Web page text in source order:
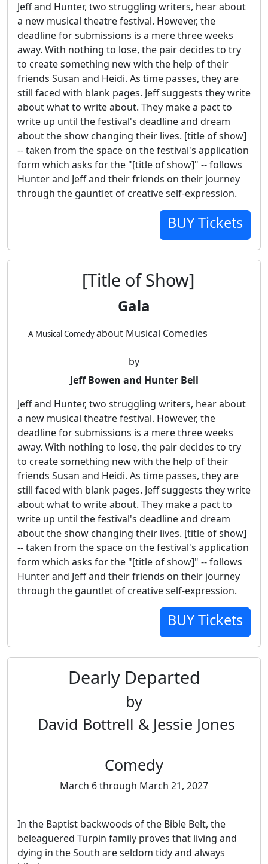
Jeff and Hunter, two struggling writers, hear about
a new musical theatre festival. However, the
deadline for submissions is a mere three weeks
away. With nothing to lose, the pair decides to try
to create something new with the help of their
friends Susan and Heidi. As time passes, they are
still faced with blank pages. Jeff suggests they write
about what to write about. They make a pact to
write up until the festival's deadline and dream
about the show changing their lives. [title of show]
-- taken from the space on the festival's application
form which asks for the "[title of show]" -- follows
Hunter and Jeff and their friends on their journey
through the gauntlet of creative self-expression.
BUY Tickets
[Title of Show]
Gala
A Musical Comedyabout Musical Comedies
by
Jeff Bowen and Hunter Bell
Jeff and Hunter, two struggling writers, hear about
a new musical theatre festival. However, the
deadline for submissions is a mere three weeks
away. With nothing to lose, the pair decides to try
to create something new with the help of their
friends Susan and Heidi. As time passes, they are
still faced with blank pages. Jeff suggests they write
about what to write about. They make a pact to
write up until the festival's deadline and dream
about the show changing their lives. [title of show]
-- taken from the space on the festival's application
form which asks for the "[title of show]" -- follows
Hunter and Jeff and their friends on their journey
through the gauntlet of creative self-expression.
BUY Tickets
Dearly Departed
by
David Bottrell & Jessie Jones
Comedy
March 6 through March 21, 2027
In the Baptist backwoods of the Bible Belt, the
beleaguered Turpin family proves that living and
dying in the South are seldom tidy and always